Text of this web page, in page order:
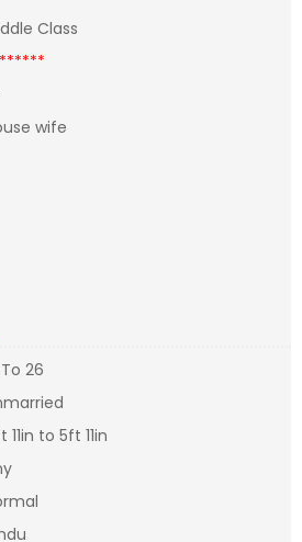
Class
wife
To 26
11in to 5ft 11in